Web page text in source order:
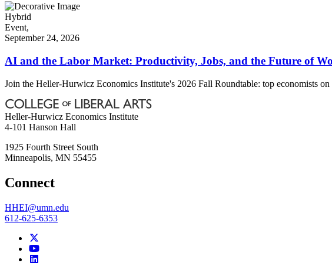
Hybrid
Event,
September 24, 2026
AI and the Labor Market: Productivity, Jobs, and the Future of
Join the Heller-Hurwicz Economics Institute's 2026 Fall Roundtable: top economists
Heller-Hurwicz Economics Institute
4-101 Hanson Hall
1925 Fourth Street South
Minneapolis, MN 55455
Connect
HHEI@umn.edu
612-625-6353